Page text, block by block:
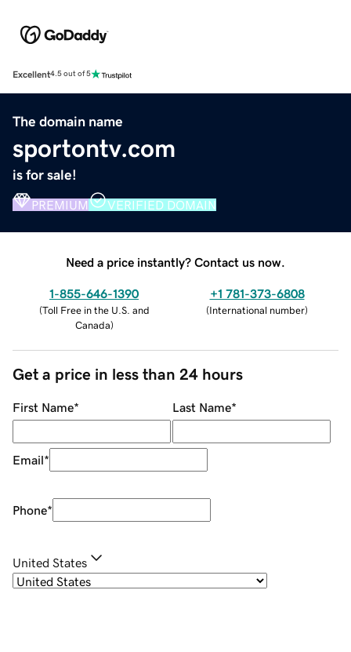
Excellent4.5 out of 5
The domain name
sportontv.com
is for sale!
PREMIUM VERIFIED DOMAIN
Need a price instantly? Contact us now.
1-855-646-1390
(Toll Free in the U.S. and
Canada)
+1 781-373-6808
(International number)
Get a price in less than 24 hours
First Name* Last Name*
Email*
Phone*
United States